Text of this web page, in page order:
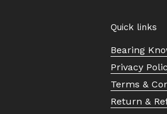
Quick links
Bearing
Privacy
Terms &
Return &